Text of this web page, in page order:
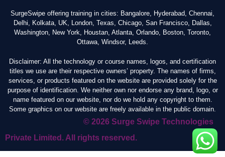
SurgeSwipe offering training in cities: Bangalore, Hyderabad, Chennai,
Delhi, Kolkata, UK, London, Texas, Chicago, San Francisco, Dallas,
Washington, New York, Houstan, Atlanta, Orlando, Boston, Toronto,
Ottawa, Windsor, Leeds.
Disclaimer: All the technology or course names, logos, and certification
titles we use are their respective owners’ property. The names of firms,
services, or products featured on the website are provided solely for the
purpose of identification. We neither own nor endorse any brand, logo, or
name featured on our website, nor do we hold any copyright to them.
Some graphics on our website are freely available in the public domain.
© 2026 Surge Swipe Technologies
Private Limited. All rights reserved.